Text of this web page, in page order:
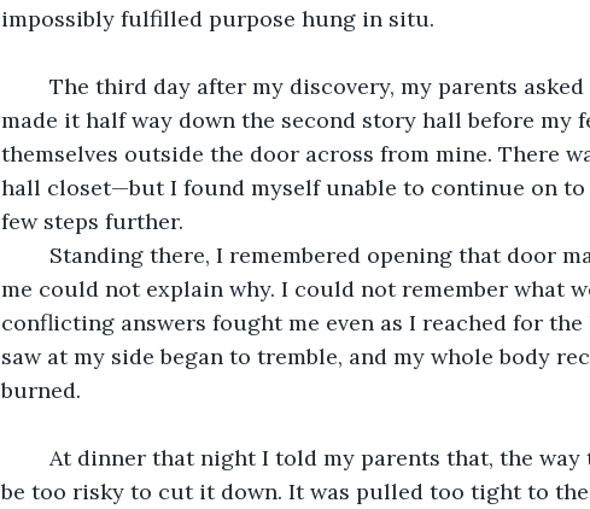
impossibly fulfilled purpose hung in situ.
made it half way down the second story hall before my
themselves outside the door across from mine. There
hall closet—but I found myself unable to continue on
few steps further.
me could not explain why. I could not remember what
conflicting answers fought me even as I reached for
saw at my side began to tremble, and my whole body
burned.
be too risky to cut it down. It was pulled too tight to the